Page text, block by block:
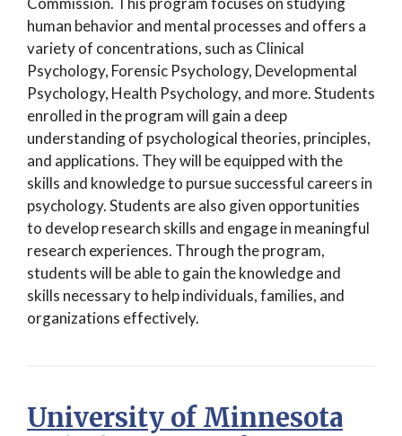
human behavior and mental processes and offers a
variety of concentrations, such as Clinical
Psychology, Forensic Psychology, Developmental
Psychology, Health Psychology, and more. Students
enrolled in the program will gain a deep
understanding of psychological theories, principles,
and applications. They will be equipped with the
skills and knowledge to pursue successful careers in
psychology. Students are also given opportunities
to develop research skills and engage in meaningful
research experiences. Through the program,
students will be able to gain the knowledge and
skills necessary to help individuals, families, and
organizations effectively.
University of Minnesota